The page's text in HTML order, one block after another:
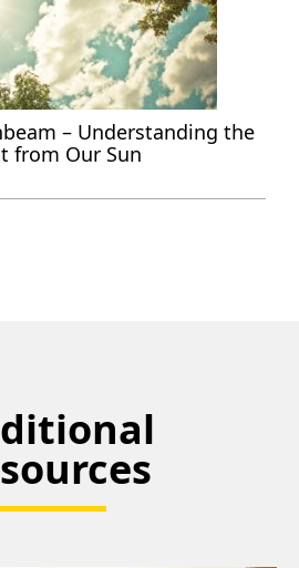
– Understanding the
from Our Sun